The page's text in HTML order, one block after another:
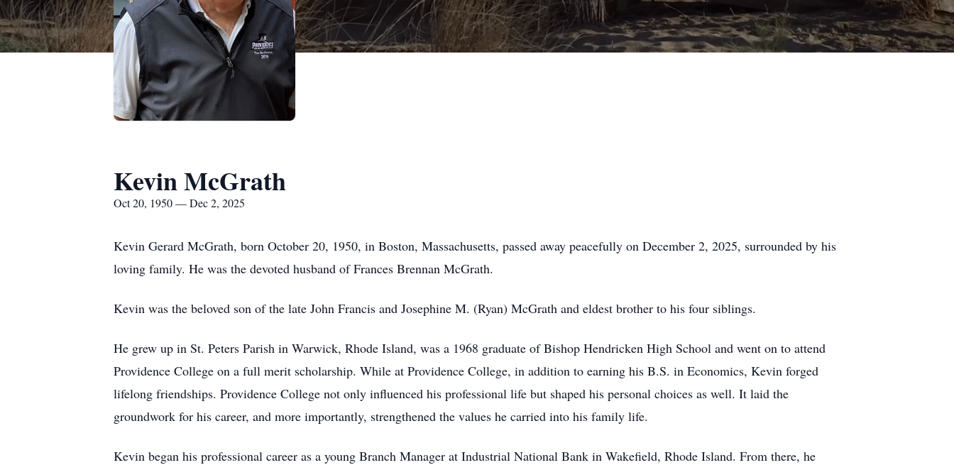
Kevin McGrath
Oct 20, 1950 — Dec 2, 2025
Kevin Gerard McGrath, born October 20, 1950, in Boston, Massachusetts, passed away peacefully on December 2, 2025, surrounded by his
loving family. He was the devoted husband of Frances Brennan McGrath.
Kevin was the beloved son of the late John Francis and Josephine M. (Ryan) McGrath and eldest brother to his four siblings.
He grew up in St. Peters Parish in Warwick, Rhode Island, was a 1968 graduate of Bishop Hendricken High School and went on to attend
Providence College on a full merit scholarship. While at Providence College, in addition to earning his B.S. in Economics, Kevin forged
lifelong friendships. Providence College not only influenced his professional life but shaped his personal choices as well. It laid the
groundwork for his career, and more importantly, strengthened the values he carried into his family life.
Kevin began his professional career as a young Branch Manager at Industrial National Bank in Wakefield, Rhode Island. From there, he